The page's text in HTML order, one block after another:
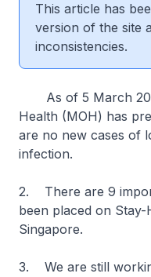
This article has
version of the site
inconsistencies.
As of 5 March
Health (MOH) has
are no new cases of
infection.
2. There are 9
been placed on
Singapore.
3. We are still